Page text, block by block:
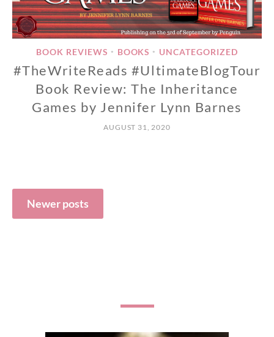
BOOK REVIEWS • BOOKS • UNCATEGORIZED
#TheWriteReads #UltimateBlogTour
Book Review: The Inheritance
Games by Jennifer Lynn Barnes
AUGUST 31, 2020
Posts
navigation
Newer posts